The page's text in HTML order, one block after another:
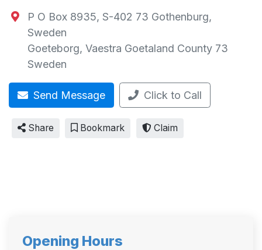
P O Box 8935, S-402 73 Gothenburg,
Sweden
Goeteborg, Vaestra Goetaland County 73
Sweden
Send Message Click to Call
Share Bookmark Claim
Opening Hours